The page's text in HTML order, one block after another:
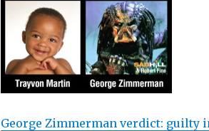
George Zimmerman verdict: